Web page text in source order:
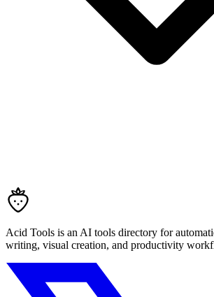
Acid Tools is an AI tools directory for
writing, visual creation, and productivity